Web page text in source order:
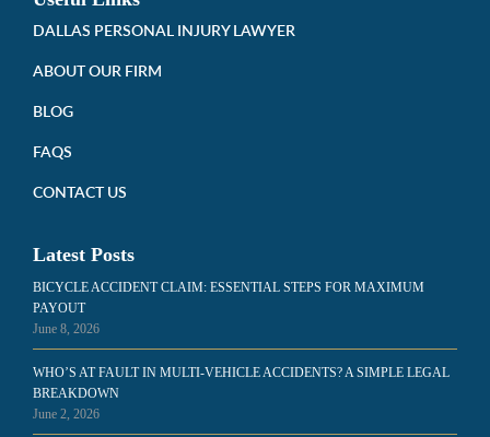
DALLAS PERSONAL INJURY LAWYER
ABOUT OUR FIRM
BLOG
FAQS
CONTACT US
Latest Posts
BICYCLE ACCIDENT CLAIM: ESSENTIAL STEPS FOR MAXIMUM
PAYOUT
June 8, 2026
WHO’S AT FAULT IN MULTI-VEHICLE ACCIDENTS? A SIMPLE LEGAL
BREAKDOWN
June 2, 2026